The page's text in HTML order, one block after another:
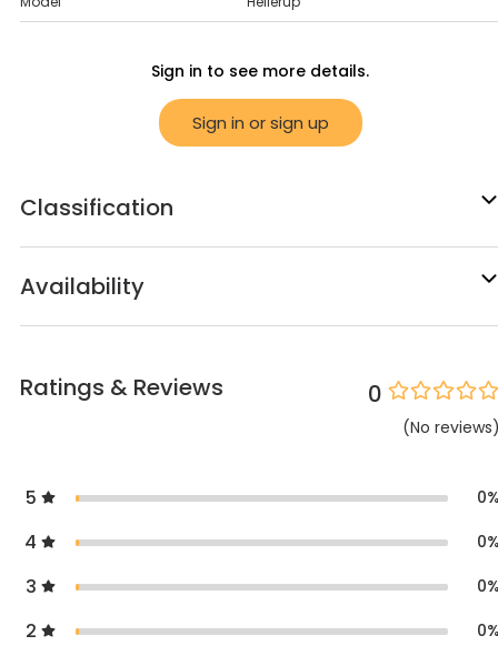
Sign in to see more details.
Sign in or sign up
Classification
Availability
Ratings & Reviews 0
(No reviews
5 0
4 0
3 0
2 0